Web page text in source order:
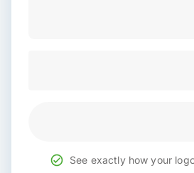
See exactly how your